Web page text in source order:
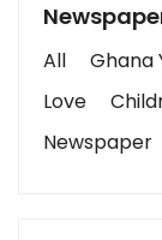
All Ghana
Love
Newspaper